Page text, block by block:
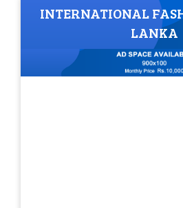
INTERNATIONAL
LANKA